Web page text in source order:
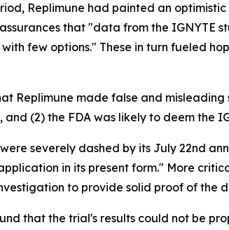
Replimune had painted an
that "data from the IGNYTE
few options." These in turn fueled
Replimune made false and
and (2) the FDA was likely to deem
were severely dashed by its July 22nd
in its present form." More
to provide solid proof of the
that the trial's results could not be